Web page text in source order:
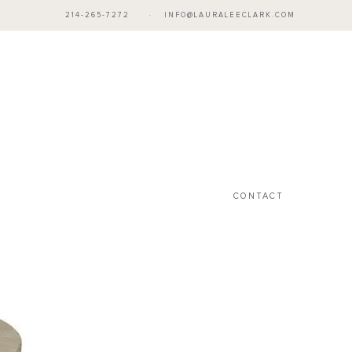
214-265-7272 · INFO@LAURALEECLARK.COM
CONTACT